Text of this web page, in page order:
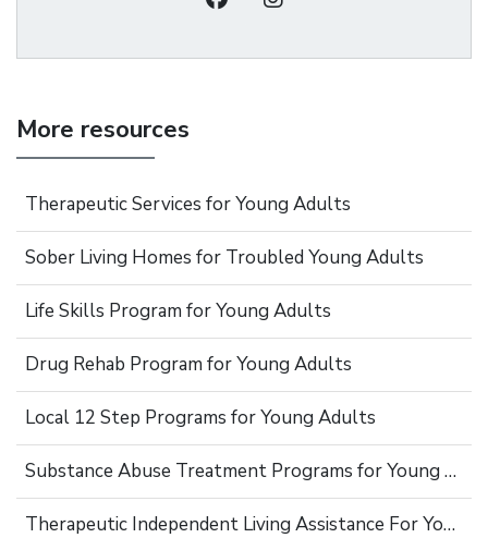
More resources
Therapeutic Services for Young Adults
Sober Living Homes for Troubled Young Adults
Life Skills Program for Young Adults
Drug Rehab Program for Young Adults
Local 12 Step Programs for Young Adults
Substance Abuse Treatment Programs for Young Adults
Therapeutic Independent Living Assistance For Young Adults